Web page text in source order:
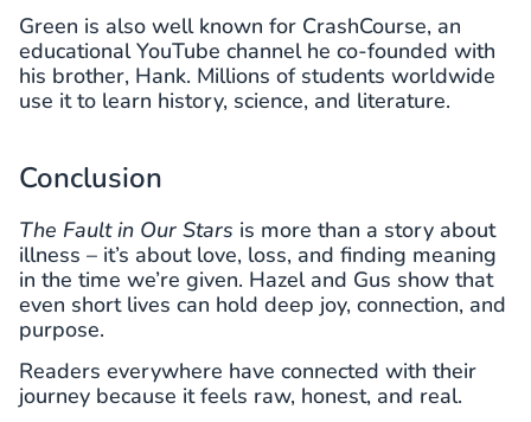
Green is also well known for CrashCourse, an
educational YouTube channel he co-founded with
his brother, Hank. Millions of students worldwide
use it to learn history, science, and literature.
Conclusion
The Fault in Our Stars is more than a story about
illness – it’s about love, loss, and finding meaning
in the time we’re given. Hazel and Gus show that
even short lives can hold deep joy, connection, and
purpose.
Readers everywhere have connected with their
journey because it feels raw, honest, and real.